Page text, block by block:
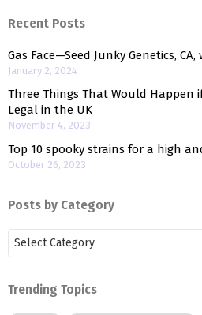
Recent Posts
Gas Face—Seed Junky Genetics, CA,
January 2, 2024
Three Things That Would Happen
Legal in the UK
November 4, 2023
Top 10 spooky strains for a high
October 26, 2023
Posts by Category
Posts
by
Category
Trending Topics